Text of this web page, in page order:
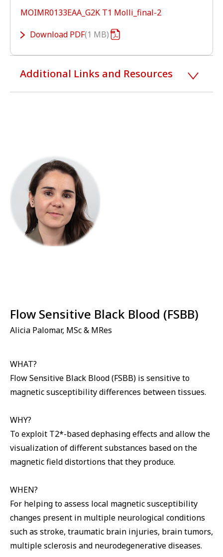
MOIMR0133EAA_G2K T1 Molli_final-2
Download PDF 1 MB
Additional Links and Resources
Flow Sensitive Black Blood (FSBB)
Alicia Palomar, MSc & MRes
WHAT?
Flow Sensitive Black Blood (FSBB) is sensitive to
magnetic susceptibility differences between tissues.
WHY?
To exploit T2*-based dephasing effects and allow the
visualization of different substances based on the
magnetic field distortions that they produce.
WHEN?
For helping to assess local magnetic susceptibility
changes present in multiple neurological conditions
such as stroke, traumatic brain injuries, brain tumors,
multiple sclerosis and neurodegenerative diseases.